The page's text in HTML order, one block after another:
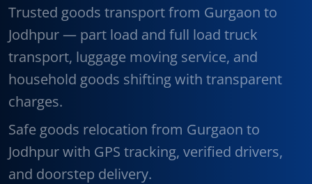
Trusted goods transport from Gurgaon to
Jodhpur — part load and full load truck
transport, luggage moving service, and
household goods shifting with transparent
charges.
Safe goods relocation from Gurgaon to
Jodhpur with GPS tracking, verified drivers,
and doorstep delivery.